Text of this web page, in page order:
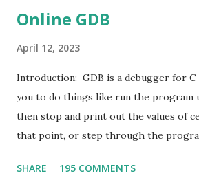
Online GDB
April 12, 2023
Introduction: GDB is a debugger for C
you to do things like run the program
then stop and print out the values of
that point, or step through the
each line. DB online is an online
SHARE 195 COMMENTS